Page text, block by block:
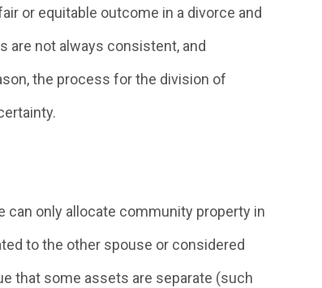
or equitable outcome in a divorce and
are not always consistent, and
the process for the division of
only allocate community property in
to the other spouse or considered
that some assets are separate (such